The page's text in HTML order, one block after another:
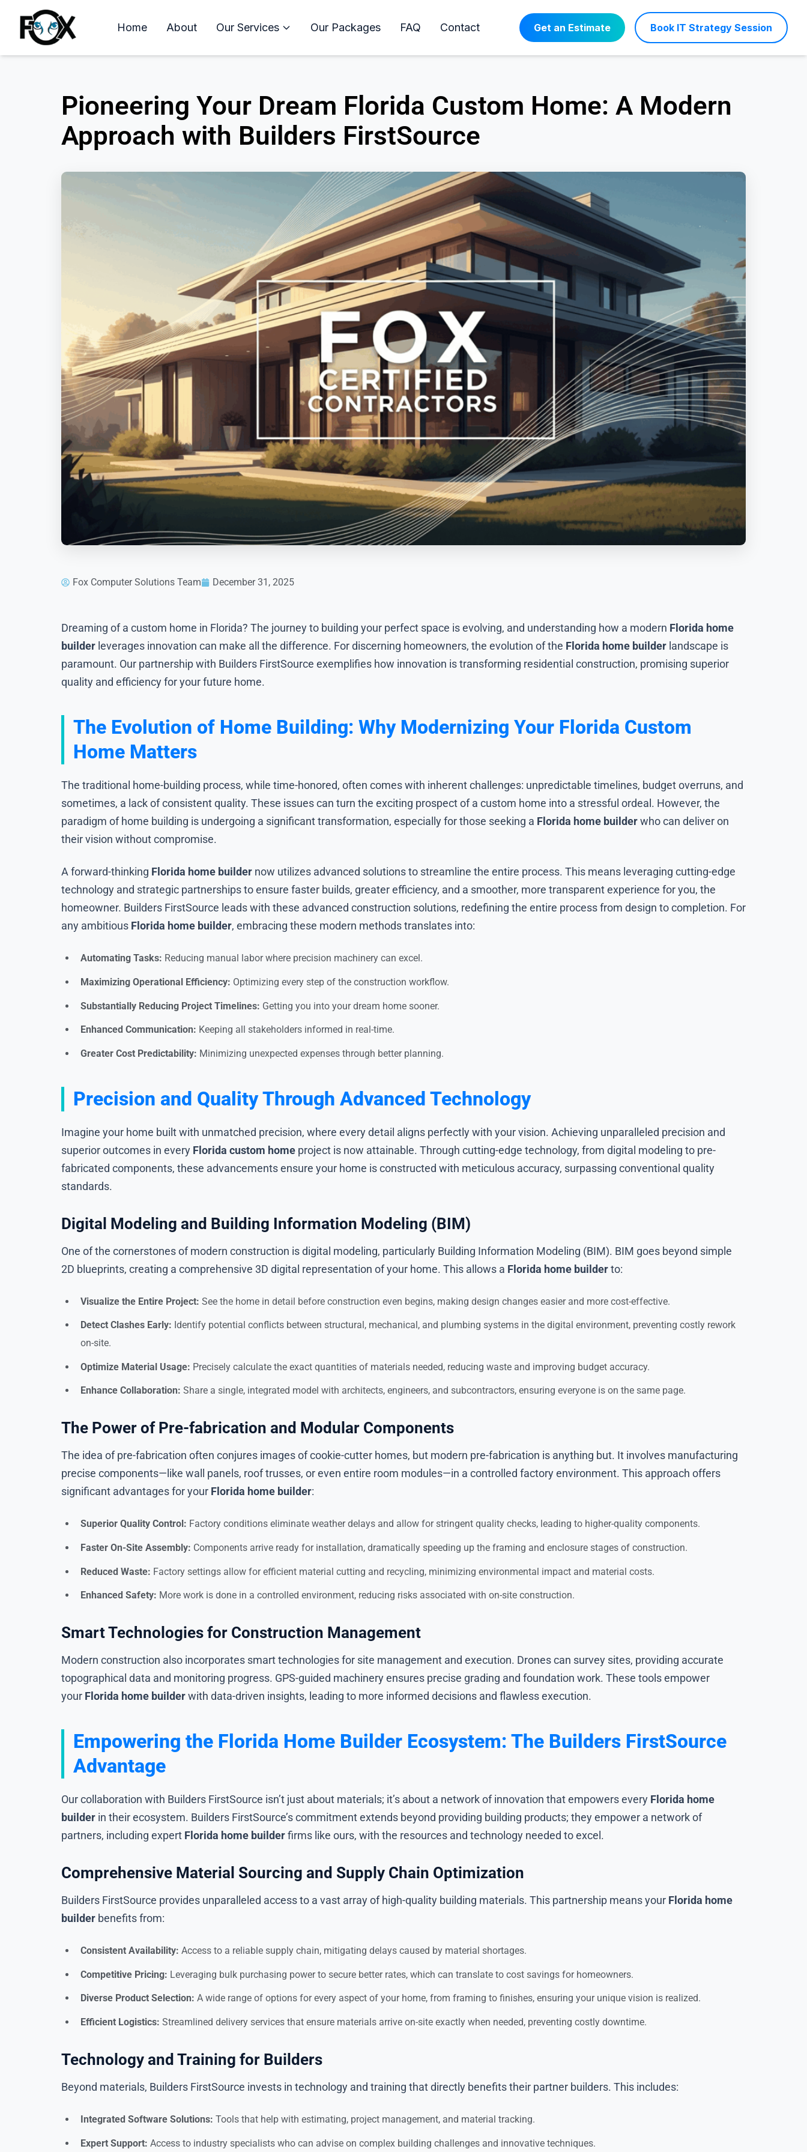
Home About Our Services Our Packages FAQ Contact Get an Estimate Book IT Strategy Session
Pioneering Your Dream Florida Custom Home: A Modern
Approach with Builders FirstSource
Fox Computer Solutions Team December 31, 2025
Dreaming of a custom home in Florida? The journey to building your perfect space is evolving, and understanding how a modern Florida home
builder leverages innovation can make all the difference. For discerning homeowners, the evolution of the Florida home builder landscape is
paramount. Our partnership with Builders FirstSource exemplifies how innovation is transforming residential construction, promising superior
quality and efficiency for your future home.
The Evolution of Home Building: Why Modernizing Your Florida Custom
Home Matters
The traditional home-building process, while time-honored, often comes with inherent challenges: unpredictable timelines, budget overruns, and
sometimes, a lack of consistent quality. These issues can turn the exciting prospect of a custom home into a stressful ordeal. However, the
paradigm of home building is undergoing a significant transformation, especially for those seeking a Florida home builderwho can deliver on
their vision without compromise.
A forward-thinking Florida home builder now utilizes advanced solutions to streamline the entire process. This means leveraging cutting-edge
technology and strategic partnerships to ensure faster builds, greater efficiency, and a smoother, more transparent experience for you, the
homeowner. Builders FirstSource leads with these advanced construction solutions, redefining the entire process from design to completion. For
any ambitious Florida home builder, embracing these modern methods translates into:
Automating Tasks: Reducing manual labor where precision machinery can excel.
Maximizing Operational Efficiency: Optimizing every step of the construction workflow.
Substantially Reducing Project Timelines: Getting you into your dream home sooner.
Enhanced Communication: Keeping all stakeholders informed in real-time.
Greater Cost Predictability: Minimizing unexpected expenses through better planning.
Precision and Quality Through Advanced Technology
Imagine your home built with unmatched precision, where every detail aligns perfectly with your vision. Achieving unparalleled precision and
superior outcomes in every Florida custom home project is now attainable. Through cutting-edge technology, from digital modeling to pre-
fabricated components, these advancements ensure your home is constructed with meticulous accuracy, surpassing conventional quality
standards.
Digital Modeling and Building Information Modeling (BIM)
One of the cornerstones of modern construction is digital modeling, particularly Building Information Modeling (BIM). BIM goes beyond simple
2D blueprints, creating a comprehensive 3D digital representation of your home. This allows a Florida home builderto:
Visualize the Entire Project: See the home in detail before construction even begins, making design changes easier and more cost-effective.
Detect Clashes Early: Identify potential conflicts between structural, mechanical, and plumbing systems in the digital environment, preventing costly rework
on-site.
Optimize Material Usage: Precisely calculate the exact quantities of materials needed, reducing waste and improving budget accuracy.
Enhance Collaboration: Share a single, integrated model with architects, engineers, and subcontractors, ensuring everyone is on the same page.
The Power of Pre-fabrication and Modular Components
The idea of pre-fabrication often conjures images of cookie-cutter homes, but modern pre-fabrication is anything but. It involves manufacturing
precise components—like wall panels, roof trusses, or even entire room modules—in a controlled factory environment. This approach offers
significant advantages for your Florida home builder:
Superior Quality Control: Factory conditions eliminate weather delays and allow for stringent quality checks, leading to higher-quality components.
Faster On-Site Assembly: Components arrive ready for installation, dramatically speeding up the framing and enclosure stages of construction.
Reduced Waste: Factory settings allow for efficient material cutting and recycling, minimizing environmental impact and material costs.
Enhanced Safety: More work is done in a controlled environment, reducing risks associated with on-site construction.
Smart Technologies for Construction Management
Modern construction also incorporates smart technologies for site management and execution. Drones can survey sites, providing accurate
topographical data and monitoring progress. GPS-guided machinery ensures precise grading and foundation work. These tools empower
your Florida home builderwith data-driven insights, leading to more informed decisions and flawless execution.
Empowering the Florida Home Builder Ecosystem: The Builders FirstSource
Advantage
Our collaboration with Builders FirstSource isn’t just about materials; it’s about a network of innovation that empowers every Florida home
builder in their ecosystem. Builders FirstSource’s commitment extends beyond providing building products; they empower a network of
partners, including expert Florida home builderfirms like ours, with the resources and technology needed to excel.
Comprehensive Material Sourcing and Supply Chain Optimization
Builders FirstSource provides unparalleled access to a vast array of high-quality building materials. This partnership means your Florida home
builder benefits from:
Consistent Availability: Access to a reliable supply chain, mitigating delays caused by material shortages.
Competitive Pricing: Leveraging bulk purchasing power to secure better rates, which can translate to cost savings for homeowners.
Diverse Product Selection: A wide range of options for every aspect of your home, from framing to finishes, ensuring your unique vision is realized.
Efficient Logistics: Streamlined delivery services that ensure materials arrive on-site exactly when needed, preventing costly downtime.
Technology and Training for Builders
Beyond materials, Builders FirstSource invests in technology and training that directly benefits their partner builders. This includes:
Integrated Software Solutions: Tools that help with estimating, project management, and material tracking.
Expert Support: Access to industry specialists who can advise on complex building challenges and innovative techniques.